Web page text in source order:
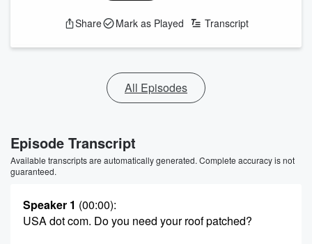
Share Mark as Played Transcript
All Episodes
Episode Transcript
Available transcripts are automatically generated. Complete accuracy is not
guaranteed.
Speaker 1 (00:00):
USA dot com. Do you need your roof patched?